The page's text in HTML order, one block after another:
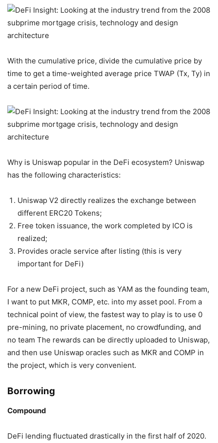
With the cumulative price, divide the cumulative price by
time to get a time-weighted average price TWAP (Tx, Ty) in
a certain period of time.
Why is Uniswap popular in the DeFi ecosystem? Uniswap
has the following characteristics:
Uniswap V2 directly realizes the exchange between
different ERC20 Tokens;
Free token issuance, the work completed by ICO is
realized;
Provides oracle service after listing (this is very
important for DeFi)
For a new DeFi project, such as YAM as the founding team,
I want to put MKR, COMP, etc. into my asset pool. From a
technical point of view, the fastest way to play is to use 0
pre-mining, no private placement, no crowdfunding, and
no team The rewards can be directly uploaded to Uniswap,
and then use Uniswap oracles such as MKR and COMP in
the project, which is very convenient.
Borrowing
Compound
DeFi lending fluctuated drastically in the first half of 2020.